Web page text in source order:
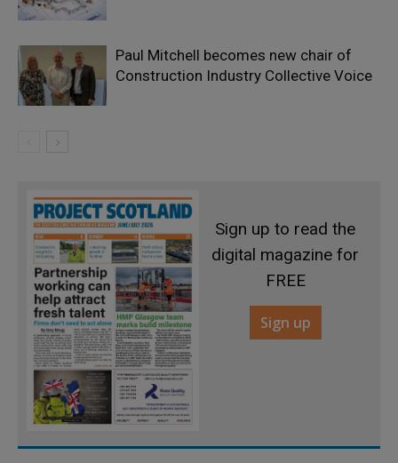
Paul Mitchell becomes new chair of
Construction Industry Collective Voice
Sign up to read the
digital magazine for
FREE
Sign up